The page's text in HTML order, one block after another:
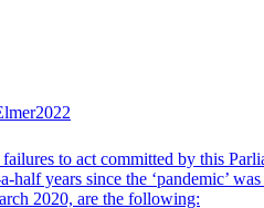
to act committed by this
years since the ‘pandemic’ was
2020, are the following: